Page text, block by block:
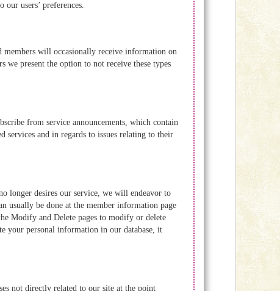
users’ preferences.
members will occasionally receive information on
we present the option to not receive these types
from service announcements, which contain
services and in regards to issues relating to their
longer desires our service, we will endeavor to
usually be done at the member information page
Modify and Delete pages to modify or delete
your personal information in our database, it
not directly related to our site at the point